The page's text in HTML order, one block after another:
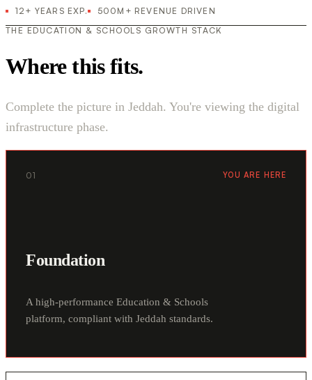
12+ YEARS EXP.
500M+ REVENUE DRIVEN
THE EDUCATION & SCHOOLS GROWTH STACK
Where this fits.
Complete the picture in Jeddah. You're viewing the digital
infrastructure phase.
01 YOU ARE HERE
Foundation
A high-performance Education & Schools
platform, compliant with Jeddah standards.